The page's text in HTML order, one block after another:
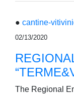
● cantine-
02/13/2020
The Regional